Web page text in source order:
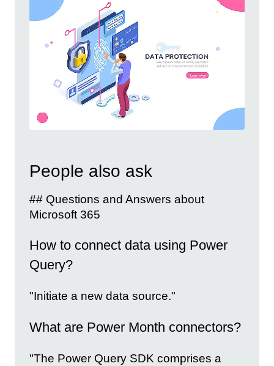
People also ask
## Questions and Answers about
Microsoft 365
How to connect data using Power
Query?
"Initiate a new data source."
What are Power Month connectors?
"The Power Query SDK comprises a